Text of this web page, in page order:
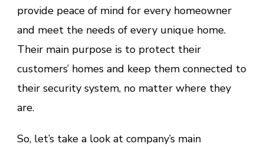
provide peace of mind for every homeowner
and meet the needs of every unique home.
Their main purpose is to protect their
customers’ homes and keep them connected to
their security system, no matter where they
are.
So, let’s take a look at company’s main